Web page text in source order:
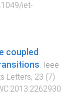
iet-
coupled
. Ieee
Letters, 23 (7)